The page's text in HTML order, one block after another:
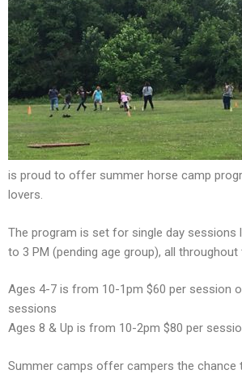
is proud to offer summer horse camp
lovers.
The program is set for single day sessions
to 3 PM (pending age group), all throughout
Ages 4-7 is from 10-1pm $60 per session
sessions
Ages 8 & Up is from 10-2pm $80 per
Summer camps offer campers the chance